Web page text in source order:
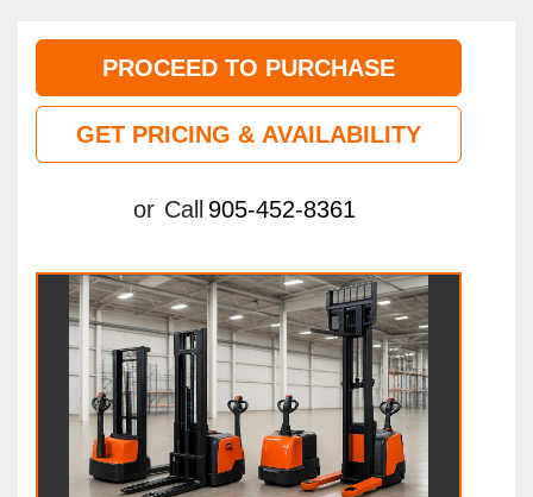
PROCEED TO PURCHASE
GET PRICING & AVAILABILITY
or Call 905-452-8361